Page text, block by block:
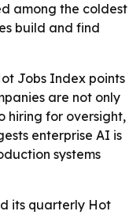
among the coldest
build and find
Jobs Index points
are not only
hiring for oversight,
enterprise AI is
systems
its quarterly Hot